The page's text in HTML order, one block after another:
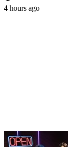
4 hours ago